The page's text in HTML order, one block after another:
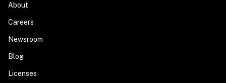
About
Careers
Newsroom
Blog
Licenses